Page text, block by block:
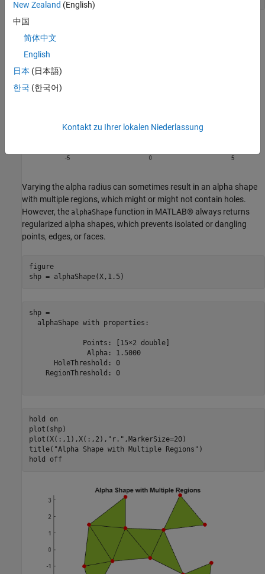
Varying the alpha radius can sometimes result in an alpha shape
with multiple regions, which might or might not contain holes.
However, the alphaShape function in MATLAB® always returns
regularized alpha shapes, which prevents isolated or dangling
points, edges, or faces.
figure
shp = alphaShape(X,1.5)
shp =
  alphaShape with properties:
             Points: [15×2 double]
              Alpha: 1.5000
      HoleThreshold: 0
    RegionThreshold: 0
hold
on
plot(shp)
plot(X(:,1),X(:,2), "r." ,MarkerSize=20)
title( "Alpha Shape with Multiple Regions" )
hold
off
New Zealand (English)
中国
简体中文
English
日本 (日本語)
한국 (한국어)
Kontakt zu Ihrer lokalen Niederlassung